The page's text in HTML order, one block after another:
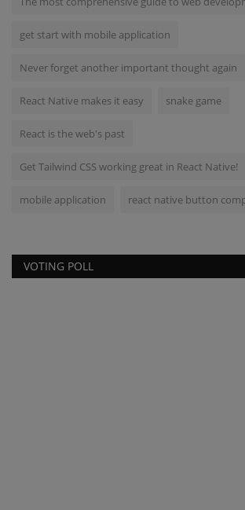
get start with mobile application
Never forget another important thought again
React Native makes it easy snake game
React is the web's past
Get Tailwind CSS working great in React Native!
mobile application react native button
VOTING POLL